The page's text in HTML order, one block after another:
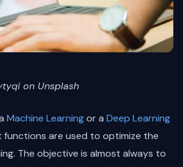
on Unsplash
Machine Learningor a Deep Learning
functions are used to optimize the
The objective is almost always to